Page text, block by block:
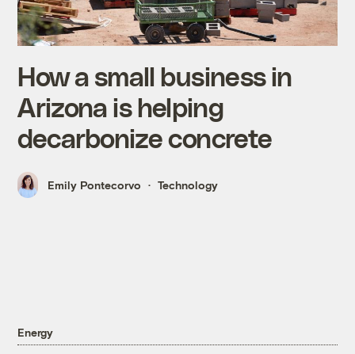
How a small business in
Arizona is helping
decarbonize concrete
Emily Pontecorvo Technology
Energy